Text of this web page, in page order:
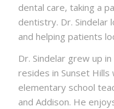
dental care, taking a
dentistry. Dr. Sindelar
and helping patients
Dr. Sindelar grew up
resides in Sunset Hills
elementary school
and Addison. He